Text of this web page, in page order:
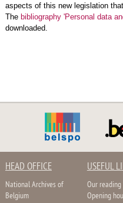
aspects of this new legislation
The bibliography 'Personal data
downloaded.
HEAD OFFICE
National Archives of
Belgium
USEFUL
Our reading
Opening